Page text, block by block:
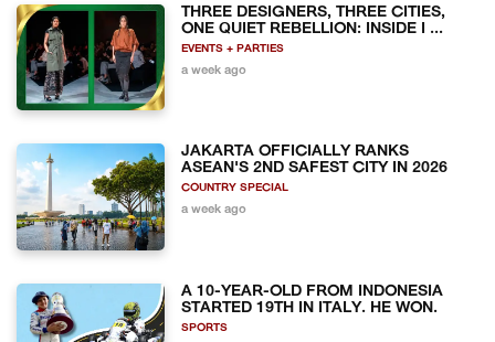
THREE DESIGNERS, THREE CITIES,
ONE QUIET REBELLION: INSIDE I ...
EVENTS + PARTIES
a week ago
JAKARTA OFFICIALLY RANKS
ASEAN'S 2ND SAFEST CITY IN 2026
COUNTRY SPECIAL
a week ago
A 10-YEAR-OLD FROM INDONESIA
STARTED 19TH IN ITALY. HE WON.
SPORTS